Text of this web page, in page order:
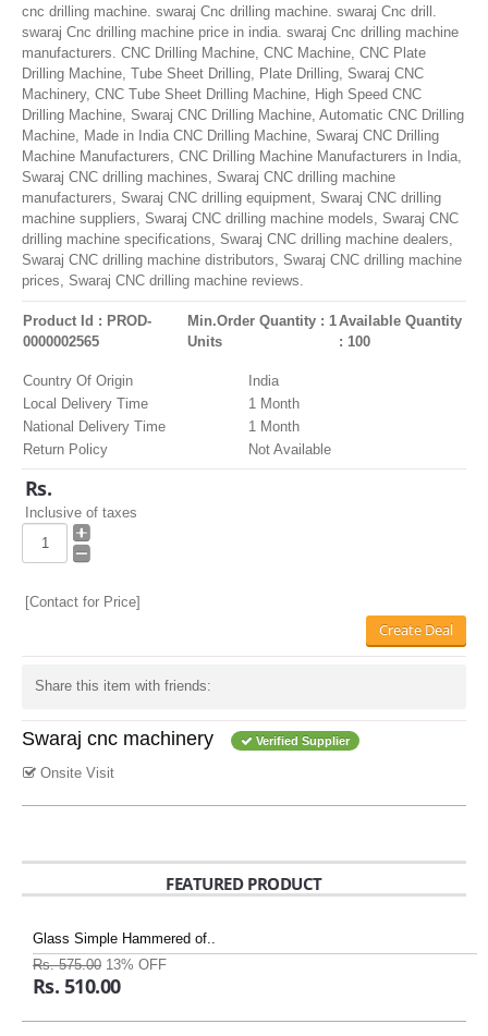
cnc drilling machine. swaraj Cnc drilling machine. swaraj Cnc drill.
swaraj Cnc drilling machine price in india. swaraj Cnc drilling machine
manufacturers. CNC Drilling Machine, CNC Machine, CNC Plate
Drilling Machine, Tube Sheet Drilling, Plate Drilling, Swaraj CNC
Machinery, CNC Tube Sheet Drilling Machine, High Speed CNC
Drilling Machine, Swaraj CNC Drilling Machine, Automatic CNC Drilling
Machine, Made in India CNC Drilling Machine, Swaraj CNC Drilling
Machine Manufacturers, CNC Drilling Machine Manufacturers in India,
Swaraj CNC drilling machines, Swaraj CNC drilling machine
manufacturers, Swaraj CNC drilling equipment, Swaraj CNC drilling
machine suppliers, Swaraj CNC drilling machine models, Swaraj CNC
drilling machine specifications, Swaraj CNC drilling machine dealers,
Swaraj CNC drilling machine distributors, Swaraj CNC drilling machine
prices, Swaraj CNC drilling machine reviews.
Product Id : PROD-
0000002565
Min.Order Quantity : 1
Units
Available Quantity
: 100
Country Of Origin
India
Local Delivery Time
1 Month
National Delivery Time
1 Month
Return Policy
Not Available
Rs.
Inclusive of taxes
[Contact for Price]
Create Deal
Share this item with friends:
Swaraj cnc machinery Verified Supplier
Onsite Visit
FEATURED PRODUCT
Glass Simple Hammered of..
Rs. 575.00 13% OFF
Rs. 510.00